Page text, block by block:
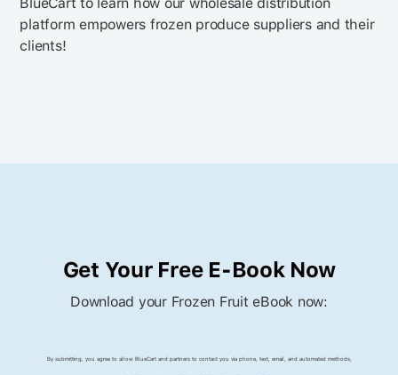
platform empowers frozen produce suppliers and their
clients!
Get Your Free E-Book Now
Download your Frozen Fruit eBook now:
By submitting, you agree to allow BlueCart and partners to contact you via phone, text, email, and automated methods,